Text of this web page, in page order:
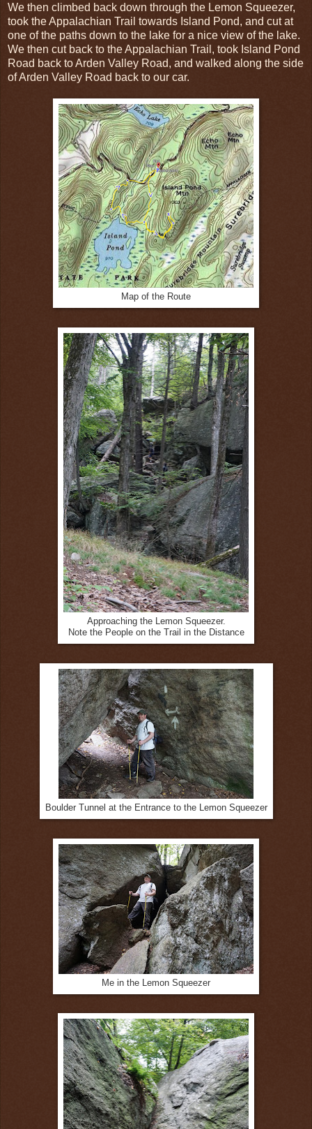
We then climbed back down through the Lemon Squeezer,
took the Appalachian Trail towards Island Pond, and cut at
one of the paths down to the lake for a nice view of the lake.
We then cut back to the Appalachian Trail, took Island Pond
Road back to Arden Valley Road, and walked along the side
of Arden Valley Road back to our car.
Map of the Route
Approaching the Lemon Squeezer.
Note the People on the Trail in the Distance
Boulder Tunnel at the Entrance to the Lemon Squeezer
Me in the Lemon Squeezer